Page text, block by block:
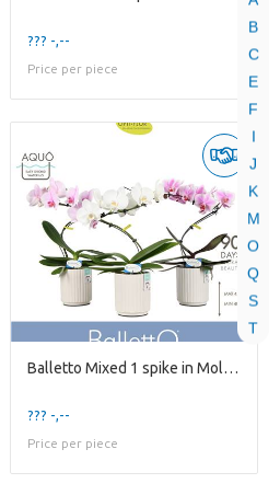
B
C
E
F
I
J
K
M
O
Q
S
T
??? -,--
Price per piece
Balletto Mixed 1 spike in Molise White Aquo
??? -,--
Price per piece